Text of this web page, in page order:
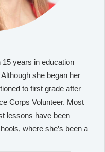
15 years in education
she began her
to first grade after
Corps Volunteer. Most
lessons have been
where she’s been a